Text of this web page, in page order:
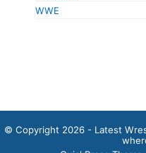
WWE
© Copyright 2026 - Latest